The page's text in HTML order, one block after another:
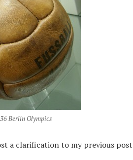
Berlin Olympics
a clarification to my previous